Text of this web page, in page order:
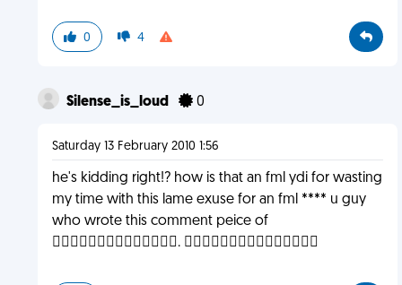
0 4
Silense_is_loud 0
Saturday 13 February 2010 1:56
he's kidding right!? how is that an fml ydi for wasting
my time with this lame exuse for an fml **** u guy
who wrote this comment peice of
. 